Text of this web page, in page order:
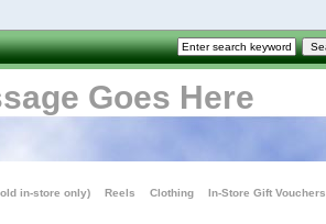
Goes Here
in-store only) Reels Clothing
In-Store Gift Vouchers